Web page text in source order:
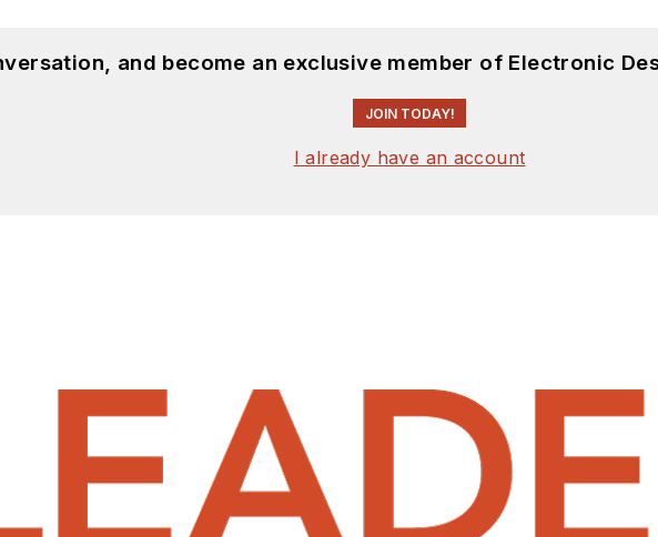
and become an exclusive member of Electronic
JOIN TODAY!
I already have an account